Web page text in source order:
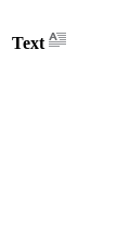
Text